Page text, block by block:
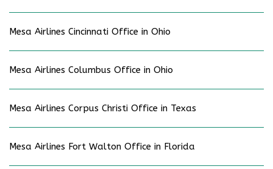
Mesa Airlines Cincinnati Office in Ohio
Mesa Airlines Columbus Office in Ohio
Mesa Airlines Corpus Christi Office in Texas
Mesa Airlines Fort Walton Office in Florida